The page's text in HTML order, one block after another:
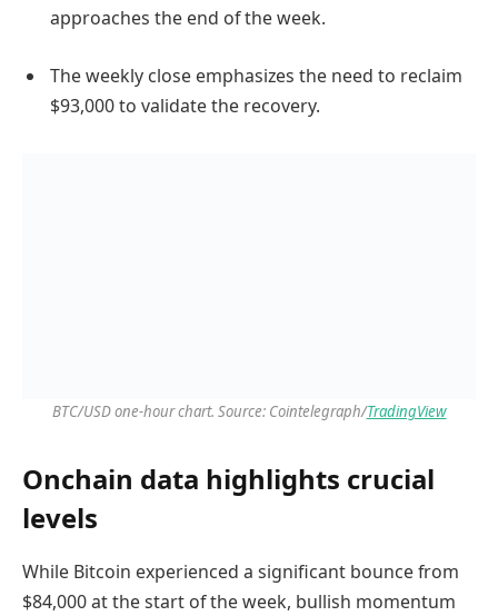
approaches the end of the week.
The weekly close emphasizes the need to reclaim
$93,000 to validate the recovery.
BTC/USD one-hour chart. Source: Cointelegraph/TradingView
Onchain data highlights crucial
levels
While Bitcoin experienced a significant bounce from
$84,000 at the start of the week, bullish momentum